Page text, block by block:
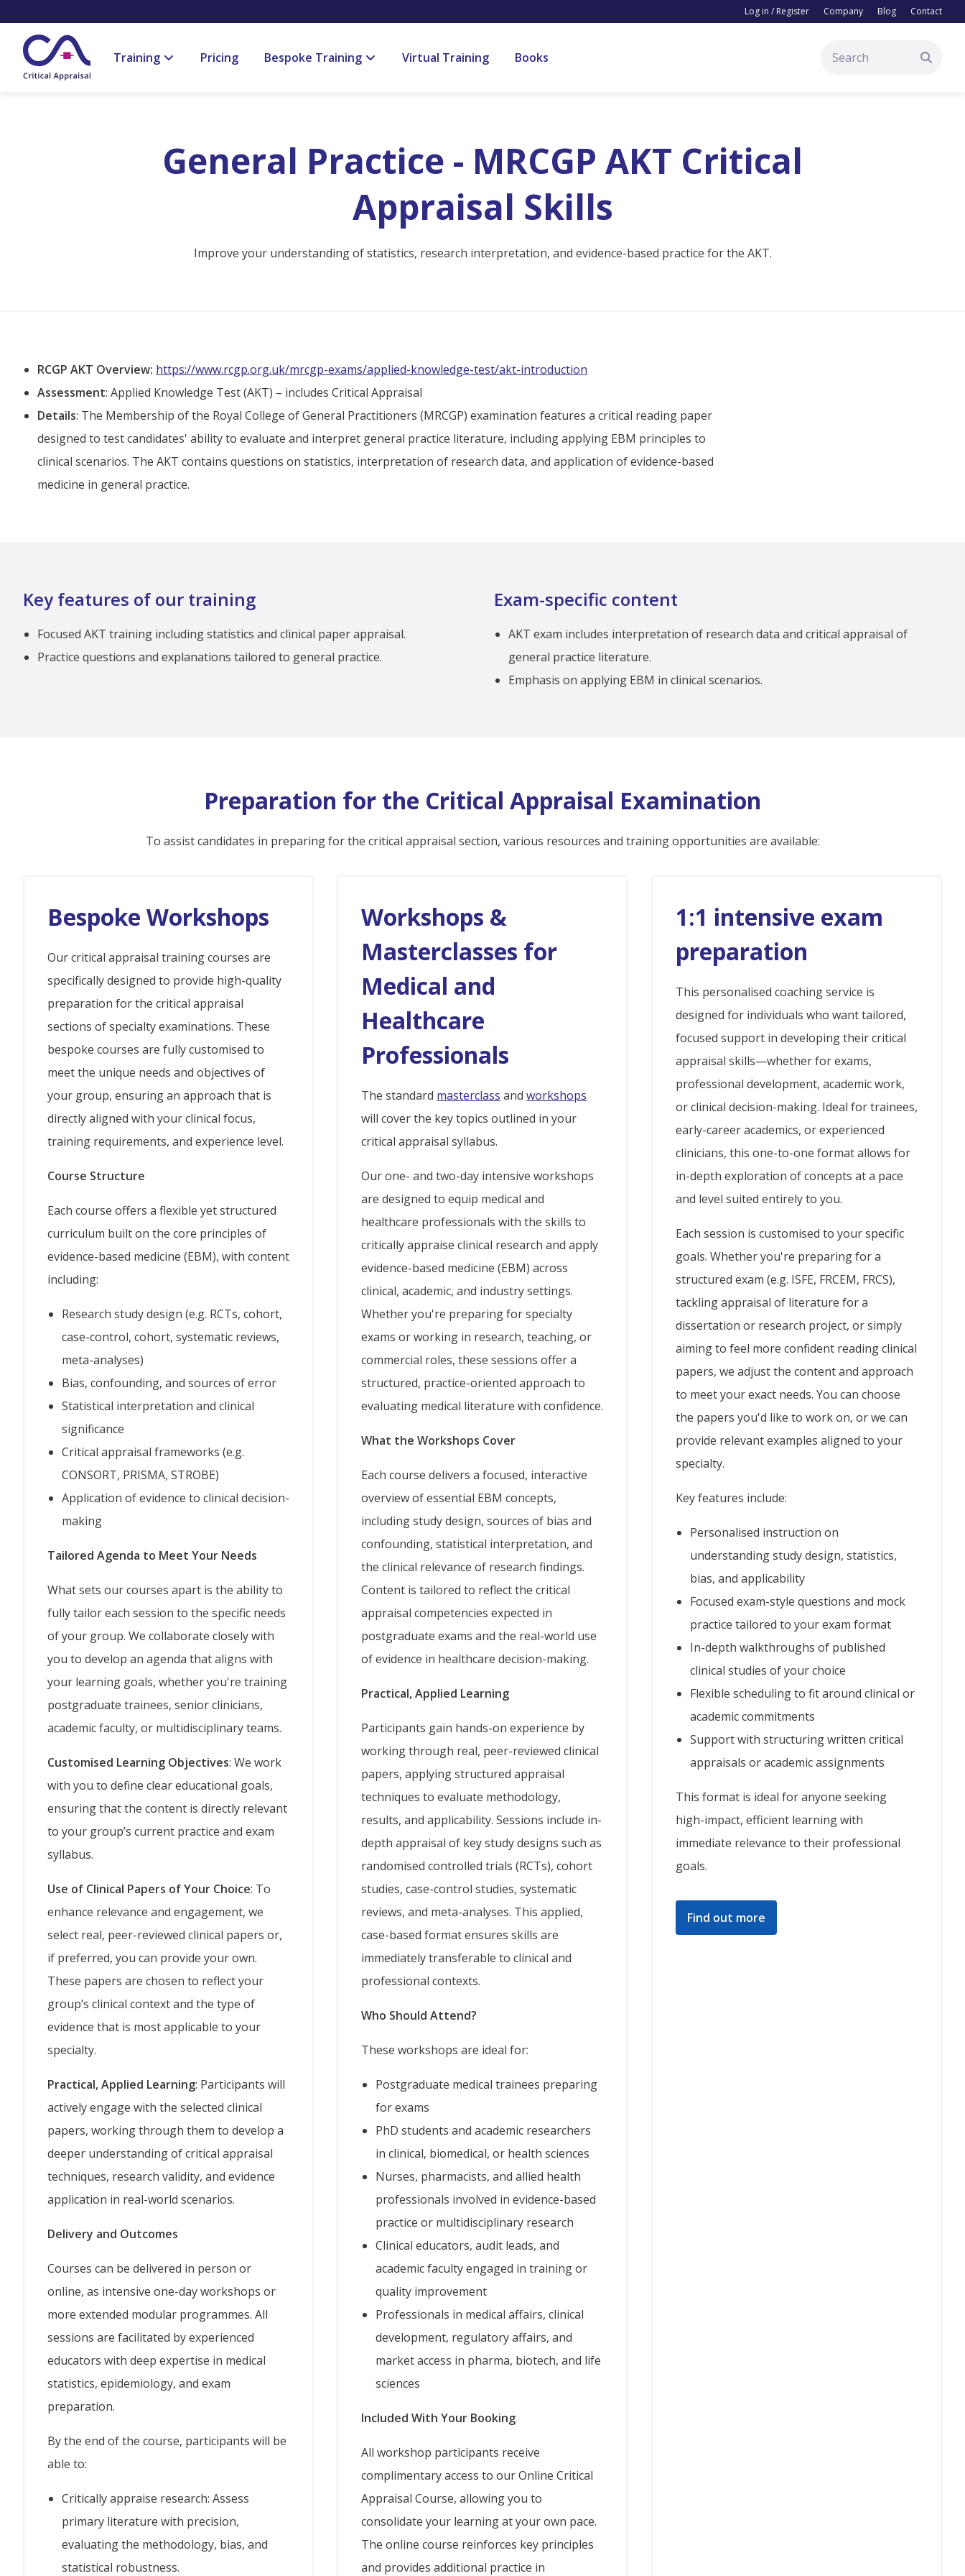
Log in / Register Company Blog Contact
Training Pricing Bespoke Training Virtual Training Books
General Practice - MRCGP AKT Critical
Appraisal Skills
Improve your understanding of statistics, research interpretation, and evidence-based practice for the AKT.
RCGP AKT Overview: https://www.rcgp.org.uk/mrcgp-exams/applied-knowledge-test/akt-introduction
Assessment: Applied Knowledge Test (AKT) – includes Critical Appraisal
Details: The Membership of the Royal College of General Practitioners (MRCGP) examination features a critical reading paper
designed to test candidates' ability to evaluate and interpret general practice literature, including applying EBM principles to
clinical scenarios. The AKT contains questions on statistics, interpretation of research data, and application of evidence-based
medicine in general practice.
Key features of our training
Focused AKT training including statistics and clinical paper appraisal.
Practice questions and explanations tailored to general practice.
Exam-specific content
AKT exam includes interpretation of research data and critical appraisal of
general practice literature.
Emphasis on applying EBM in clinical scenarios.
Preparation for the Critical Appraisal Examination
To assist candidates in preparing for the critical appraisal section, various resources and training opportunities are available:
Bespoke Workshops
Our critical appraisal training courses are
specifically designed to provide high-quality
preparation for the critical appraisal
sections of specialty examinations. These
bespoke courses are fully customised to
meet the unique needs and objectives of
your group, ensuring an approach that is
directly aligned with your clinical focus,
training requirements, and experience level.
Course Structure
Each course offers a flexible yet structured
curriculum built on the core principles of
evidence-based medicine (EBM), with content
including:
Research study design (e.g. RCTs, cohort,
case-control, cohort, systematic reviews,
meta-analyses)
Bias, confounding, and sources of error
Statistical interpretation and clinical
significance
Critical appraisal frameworks (e.g.
CONSORT, PRISMA, STROBE)
Application of evidence to clinical decision-
making
Tailored Agenda to Meet Your Needs
What sets our courses apart is the ability to
fully tailor each session to the specific needs
of your group. We collaborate closely with
you to develop an agenda that aligns with
your learning goals, whether you're training
postgraduate trainees, senior clinicians,
academic faculty, or multidisciplinary teams.
Customised Learning Objectives: We work
with you to define clear educational goals,
ensuring that the content is directly relevant
to your group’s current practice and exam
syllabus.
Use of Clinical Papers of Your Choice: To
enhance relevance and engagement, we
select real, peer-reviewed clinical papers or,
if preferred, you can provide your own.
These papers are chosen to reflect your
group’s clinical context and the type of
evidence that is most applicable to your
specialty.
Practical, Applied Learning: Participants will
actively engage with the selected clinical
papers, working through them to develop a
deeper understanding of critical appraisal
techniques, research validity, and evidence
application in real-world scenarios.
Delivery and Outcomes
Courses can be delivered in person or
online, as intensive one-day workshops or
more extended modular programmes. All
sessions are facilitated by experienced
educators with deep expertise in medical
statistics, epidemiology, and exam
preparation.
By the end of the course, participants will be
able to:
Critically appraise research: Assess
primary literature with precision,
evaluating the methodology, bias, and
statistical robustness.
Workshops &
Masterclasses for
Medical and
Healthcare
Professionals
The standard masterclass andworkshops
will cover the key topics outlined in your
critical appraisal syllabus.
Our one- and two-day intensive workshops
are designed to equip medical and
healthcare professionals with the skills to
critically appraise clinical research and apply
evidence-based medicine (EBM) across
clinical, academic, and industry settings.
Whether you're preparing for specialty
exams or working in research, teaching, or
commercial roles, these sessions offer a
structured, practice-oriented approach to
evaluating medical literature with confidence.
What the Workshops Cover
Each course delivers a focused, interactive
overview of essential EBM concepts,
including study design, sources of bias and
confounding, statistical interpretation, and
the clinical relevance of research findings.
Content is tailored to reflect the critical
appraisal competencies expected in
postgraduate exams and the real-world use
of evidence in healthcare decision-making.
Practical, Applied Learning
Participants gain hands-on experience by
working through real, peer-reviewed clinical
papers, applying structured appraisal
techniques to evaluate methodology,
results, and applicability. Sessions include in-
depth appraisal of key study designs such as
randomised controlled trials (RCTs), cohort
studies, case-control studies, systematic
reviews, and meta-analyses. This applied,
case-based format ensures skills are
immediately transferable to clinical and
professional contexts.
Who Should Attend?
These workshops are ideal for:
Postgraduate medical trainees preparing
for exams
PhD students and academic researchers
in clinical, biomedical, or health sciences
Nurses, pharmacists, and allied health
professionals involved in evidence-based
practice or multidisciplinary research
Clinical educators, audit leads, and
academic faculty engaged in training or
quality improvement
Professionals in medical affairs, clinical
development, regulatory affairs, and
market access in pharma, biotech, and life
sciences
Included With Your Booking
All workshop participants receive
complimentary access to our Online Critical
Appraisal Course, allowing you to
consolidate your learning at your own pace.
The online course reinforces key principles
and provides additional practice in
1:1 intensive exam
preparation
This personalised coaching service is
designed for individuals who want tailored,
focused support in developing their critical
appraisal skills—whether for exams,
professional development, academic work,
or clinical decision-making. Ideal for trainees,
early-career academics, or experienced
clinicians, this one-to-one format allows for
in-depth exploration of concepts at a pace
and level suited entirely to you.
Each session is customised to your specific
goals. Whether you're preparing for a
structured exam (e.g. ISFE, FRCEM, FRCS),
tackling appraisal of literature for a
dissertation or research project, or simply
aiming to feel more confident reading clinical
papers, we adjust the content and approach
to meet your exact needs. You can choose
the papers you'd like to work on, or we can
provide relevant examples aligned to your
specialty.
Key features include:
Personalised instruction on
understanding study design, statistics,
bias, and applicability
Focused exam-style questions and mock
practice tailored to your exam format
In-depth walkthroughs of published
clinical studies of your choice
Flexible scheduling to fit around clinical or
academic commitments
Support with structuring written critical
appraisals or academic assignments
This format is ideal for anyone seeking
high-impact, efficient learning with
immediate relevance to their professional
goals.
Find out more